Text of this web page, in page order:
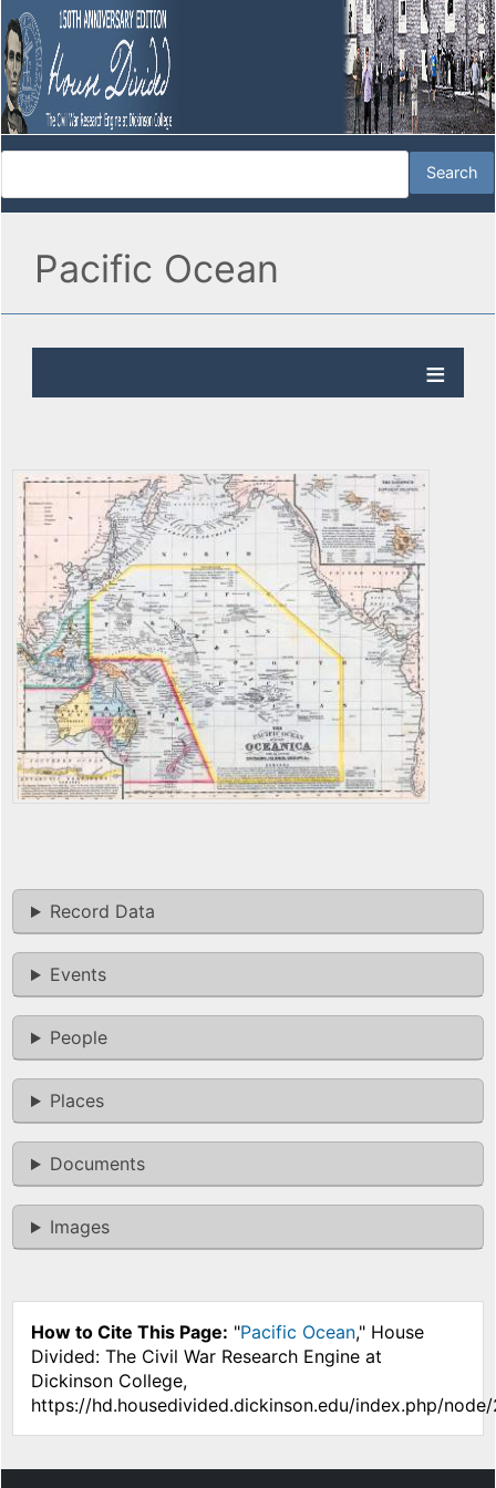
Pacific Ocean
Record Data
Events
People
Places
Documents
Images
How to Cite This Page: "Pacific Ocean," House
Divided: The Civil War Research Engine at
Dickinson College,
https://hd.housedivided.dickinson.edu/index.php/